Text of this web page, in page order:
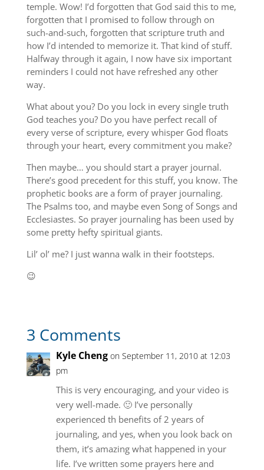
temple. Wow! I’d forgotten that God said this to me,
forgotten that I promised to follow through on
such-and-such, forgotten that scripture truth and
how I’d intended to memorize it. That kind of stuff.
Halfway through it again, I now have six important
reminders I could not have refreshed any other
way.
What about you? Do you lock in every single truth
God teaches you? Do you have perfect recall of
every verse of scripture, every whisper God floats
through your heart, every commitment you make?
Then maybe… you should start a prayer journal.
There’s good precedent for this stuff, you know. The
prophetic books are a form of prayer journaling.
The Psalms too, and maybe even Song of Songs and
Ecclesiastes. So prayer journaling has been used by
some pretty hefty spiritual giants.
Lil’ ol’ me? I just wanna walk in their footsteps.
😉
3 Comments
Kyle Cheng on September 11, 2010 at 12:03
pm
This is very encouraging, and your video is
very well-made. 🙂 I’ve personally
experienced th benefits of 2 years of
journaling, and yes, when you look back on
them, it’s amazing what happened in your
life. I’ve written some prayers here and